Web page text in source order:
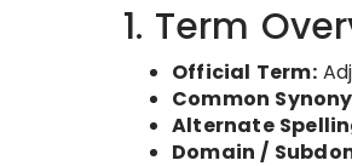
1. Term
Official Term:
Common
Alternate
Domain /